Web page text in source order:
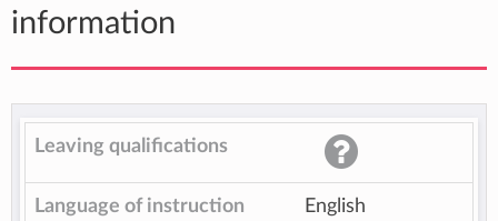
information
Leaving qualifications
Language of instruction English